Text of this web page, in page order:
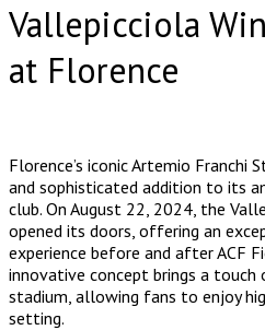
Vallepicciola
at Florence
Florence’s iconic Artemio Franchi
and sophisticated addition to its
club. On August 22, 2024, the
opened its doors, offering an
experience before and after ACF
innovative concept brings a touch
stadium, allowing fans to enjoy
setting.